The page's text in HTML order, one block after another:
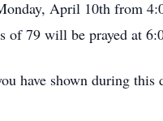
April 10th from
of 79 will be prayed at
have shown during